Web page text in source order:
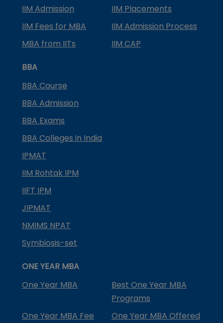
IIM Admission
IIM Placements
IIM Fees for MBA
IIM Admission Process
MBA from IITs
IIM CAP
BBA
BBA Course
BBA Admission
BBA Exams
BBA Colleges in India
IPMAT
IIM Rohtak IPM
IIFT IPM
JIPMAT
NMIMS NPAT
Symbiosis-set
ONE YEAR MBA
One Year MBA
Best One Year MBA
Programs
One Year MBA Fee
One Year MBA Offered